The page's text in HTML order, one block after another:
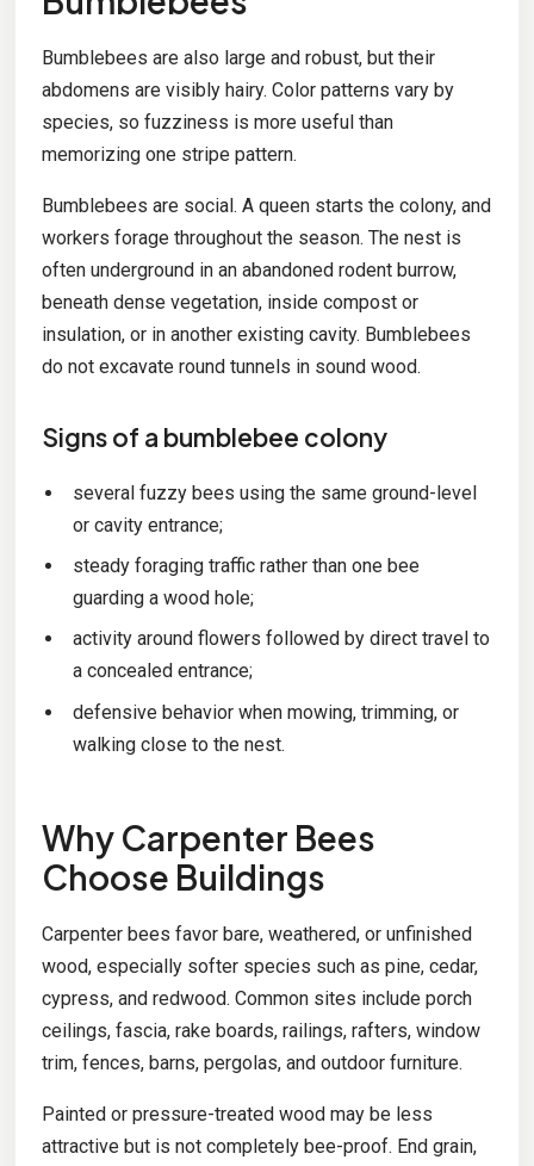
Bumblebees are also large and robust, but their
abdomens are visibly hairy. Color patterns vary by
species, so fuzziness is more useful than
memorizing one stripe pattern.
Bumblebees are social. A queen starts the colony, and
workers forage throughout the season. The nest is
often underground in an abandoned rodent burrow,
beneath dense vegetation, inside compost or
insulation, or in another existing cavity. Bumblebees
do not excavate round tunnels in sound wood.
Signs of a bumblebee colony
several fuzzy bees using the same ground-level
or cavity entrance;
steady foraging traffic rather than one bee
guarding a wood hole;
activity around flowers followed by direct travel to
a concealed entrance;
defensive behavior when mowing, trimming, or
walking close to the nest.
Why Carpenter Bees
Choose Buildings
Carpenter bees favor bare, weathered, or unfinished
wood, especially softer species such as pine, cedar,
cypress, and redwood. Common sites include porch
ceilings, fascia, rake boards, railings, rafters, window
trim, fences, barns, pergolas, and outdoor furniture.
Painted or pressure-treated wood may be less
attractive but is not completely bee-proof. End grain,